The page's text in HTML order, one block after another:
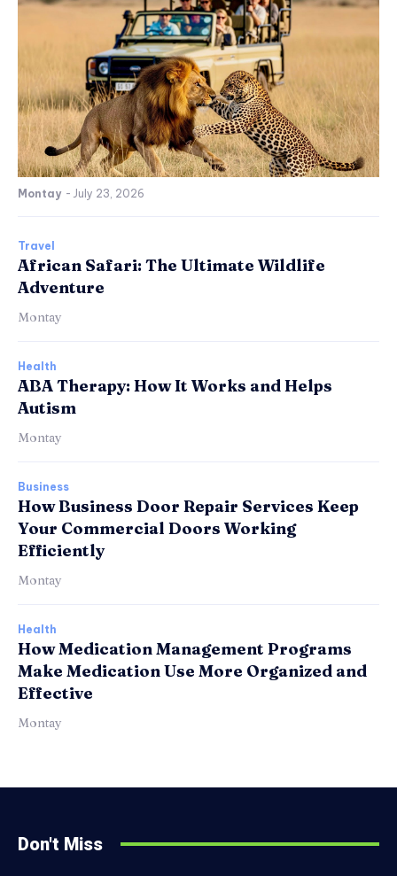
Montay - July 23, 2026
Travel
African Safari: The Ultimate Wildlife
Adventure
Montay
Health
ABA Therapy: How It Works and Helps
Autism
Montay
Business
How Business Door Repair Services Keep
Your Commercial Doors Working
Efficiently
Montay
Health
How Medication Management Programs
Make Medication Use More Organized and
Effective
Montay
Don't Miss